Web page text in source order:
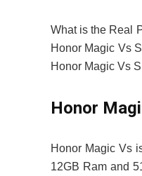
What is the Real
Honor Magic Vs
Honor Magic Vs
Honor
Honor Magic Vs
12GB Ram and